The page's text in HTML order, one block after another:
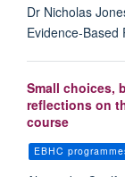
Dr Nicholas
Evidence-
Small choices,
reflections on
course
EBHC